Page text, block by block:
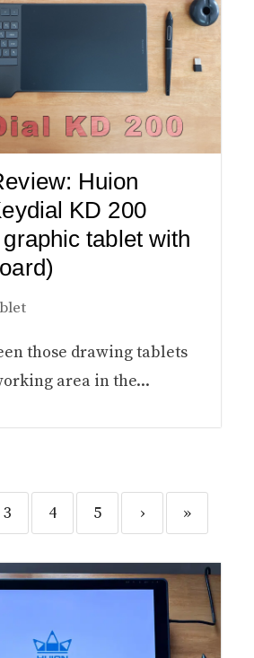
Huion
KD 200
tablet with
those drawing tablets
area in the...
3 4 5 › »